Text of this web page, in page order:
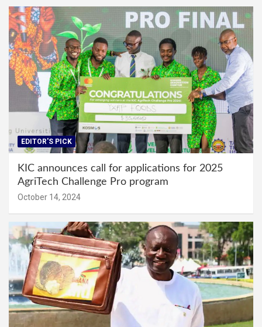
EDITOR'S PICK
KIC announces call for applications for 2025
AgriTech Challenge Pro program
October 14, 2024